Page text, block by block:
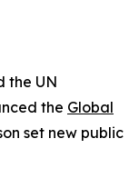
the UN
the Global
set new public